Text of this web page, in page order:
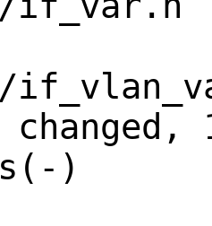
)